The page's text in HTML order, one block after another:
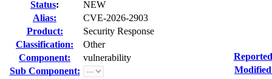
Status:
NEW
Alias:
CVE-2026-2903
Product:
Security Response
Classification:
Other
Component:
vulnerability
Sub Component: